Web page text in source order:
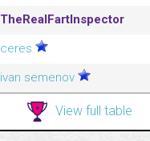
TheRealFartInspector
ceres
ivan semenov
View full table